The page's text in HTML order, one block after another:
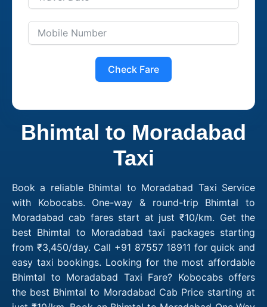
Check Fare
Bhimtal to Moradabad
Taxi
Book a reliable Bhimtal to Moradabad Taxi Service
with Kobocabs. One-way & round-trip Bhimtal to
Moradabad cab fares start at just ₹10/km. Get the
best Bhimtal to Moradabad taxi packages starting
from ₹3,450/day. Call +91 87557 18911 for quick and
easy taxi bookings. Looking for the most affordable
Bhimtal to Moradabad Taxi Fare? Kobocabs offers
the best Bhimtal to Moradabad Cab Price starting at